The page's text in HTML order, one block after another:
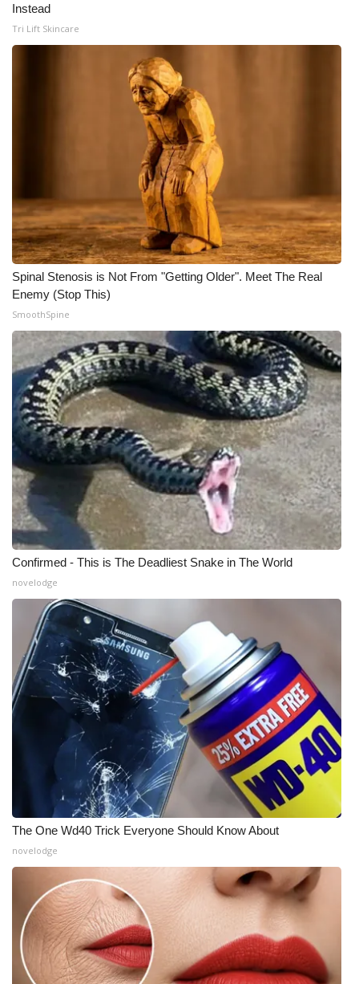
Instead
Tri Lift Skincare
Spinal Stenosis is Not From "Getting Older". Meet The Real
Enemy (Stop This)
SmoothSpine
Confirmed - This is The Deadliest Snake in The World
novelodge
The One Wd40 Trick Everyone Should Know About
novelodge